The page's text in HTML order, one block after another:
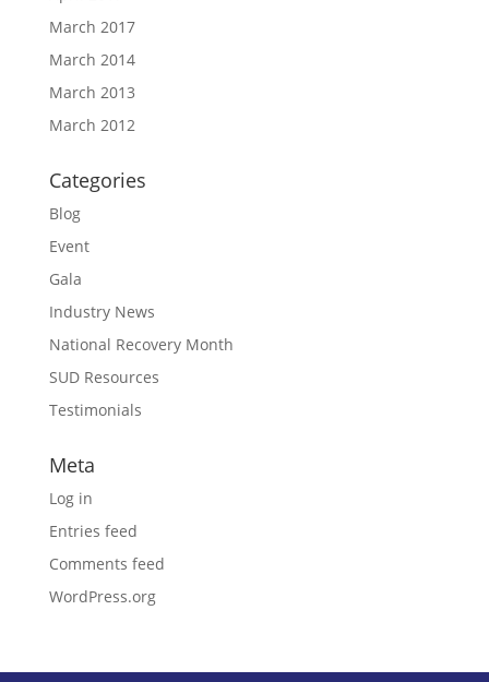
March 2017
March 2014
March 2013
March 2012
Categories
Blog
Event
Gala
Industry News
National Recovery Month
SUD Resources
Testimonials
Meta
Log in
Entries feed
Comments feed
WordPress.org